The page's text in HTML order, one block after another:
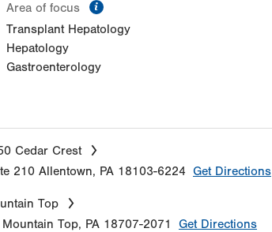
Area of focus
Transplant Hepatology
Hepatology
Gastroenterology
Cedar Crest
210 Allentown, PA 18103-6224 Get Directions
Top
Mountain Top, PA 18707-2071 Get Directions